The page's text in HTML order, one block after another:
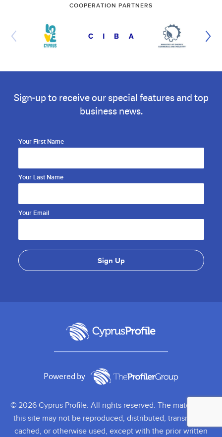
COOPERATION PARTNERS
Sign-up to receive our special features and top
business news.
Your First Name
Your Last Name
Your Email
Powered by
© 2026 Cyprus Profile. All rights reserved. The material on
this site may not be reproduced, distributed, transmitted,
cached, or otherwise used, except with the prior written